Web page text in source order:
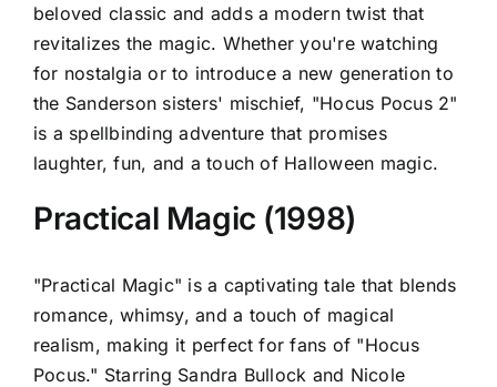
beloved classic and adds a modern twist that
revitalizes the magic. Whether you're watching
for nostalgia or to introduce a new generation to
the Sanderson sisters' mischief, "Hocus Pocus 2"
is a spellbinding adventure that promises
laughter, fun, and a touch of Halloween magic.
Practical Magic (1998)
"Practical Magic" is a captivating tale that blends
romance, whimsy, and a touch of magical
realism, making it perfect for fans of "Hocus
Pocus." Starring Sandra Bullock and Nicole